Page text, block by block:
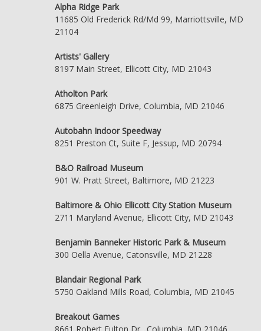
Alpha Ridge Park
11685 Old Frederick Rd/Md 99, Marriottsville, MD
21104
Artists' Gallery
8197 Main Street, Ellicott City, MD 21043
Atholton Park
6875 Greenleigh Drive, Columbia, MD 21046
Autobahn Indoor Speedway
8251 Preston Ct, Suite F, Jessup, MD 20794
B&O Railroad Museum
901 W. Pratt Street, Baltimore, MD 21223
Baltimore & Ohio Ellicott City Station Museum
2711 Maryland Avenue, Ellicott City, MD 21043
Benjamin Banneker Historic Park & Museum
300 Oella Avenue, Catonsville, MD 21228
Blandair Regional Park
5750 Oakland Mills Road, Columbia, MD 21045
Breakout Games
8661 Robert Fulton Dr., Columbia, MD 21046